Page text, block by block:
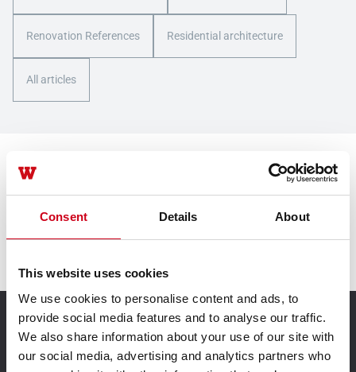
Consent Details About
This website uses cookies
We use cookies to personalise content and ads, to
provide social media features and to analyse our traffic.
We also share information about your use of our site with
our social media, advertising and analytics partners who
Renovation References Residential architecture
All articles
TECHNIK FÜR IDEEN